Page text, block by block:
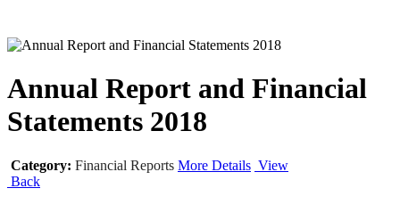
Annual Report and Financial
Statements 2018
Category: Financial Reports More Details View
Back